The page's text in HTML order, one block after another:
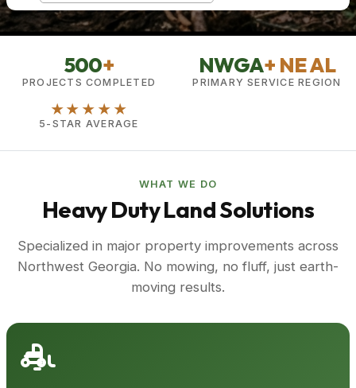
500+
PROJECTS COMPLETED
NWGA+ NE AL
PRIMARY SERVICE REGION
★★★★★
5-STAR AVERAGE
WHAT WE DO
Heavy Duty Land Solutions
Specialized in major property improvements across
Northwest Georgia. No mowing, no fluff, just earth-
moving results.